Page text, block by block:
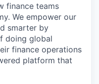
finance teams
We empower our
smarter by
doing global
finance operations
platform that